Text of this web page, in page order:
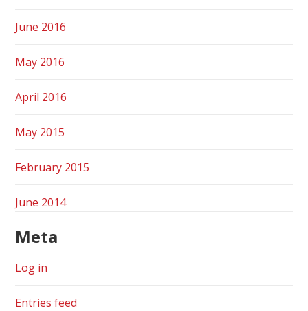
June 2016
May 2016
April 2016
May 2015
February 2015
June 2014
Meta
Log in
Entries feed